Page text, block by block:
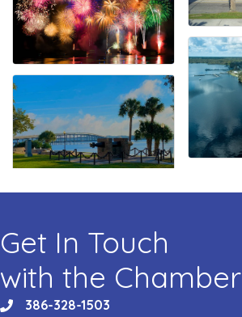
Get In Touch
with the Chamber
phone386-328-1503